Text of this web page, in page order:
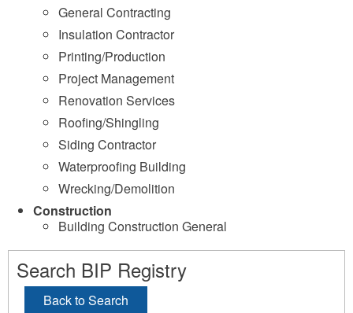
General Contracting
Insulation Contractor
Printing/Production
Project Management
Renovation Services
Roofing/Shingling
Siding Contractor
Waterproofing Building
Wrecking/Demolition
Construction
Building Construction General
Search BIP Registry
Back to Search